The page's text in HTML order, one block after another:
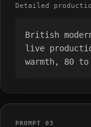
Detailed
British
live
warmth, 80 to
PROMPT 03